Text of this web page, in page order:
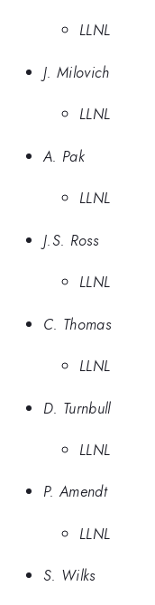
LLNL
J. Milovich
LLNL
A. Pak
LLNL
J.S. Ross
LLNL
C. Thomas
LLNL
D. Turnbull
LLNL
P. Amendt
LLNL
S. Wilks